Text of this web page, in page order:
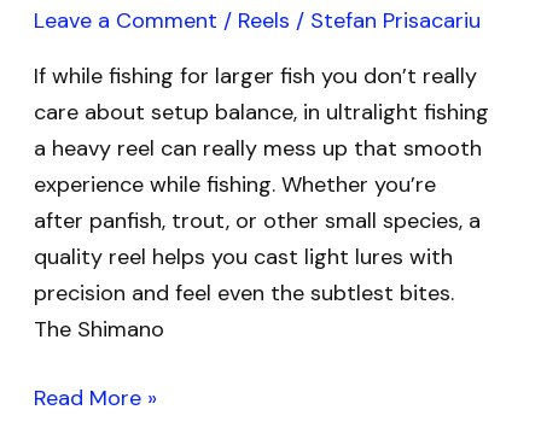
Leave a Comment / Reels / Stefan Prisacariu
If while fishing for larger fish you don’t really
care about setup balance, in ultralight fishing
a heavy reel can really mess up that smooth
experience while fishing. Whether you’re
after panfish, trout, or other small species, a
quality reel helps you cast light lures with
precision and feel even the subtlest bites.
The Shimano
Read More »